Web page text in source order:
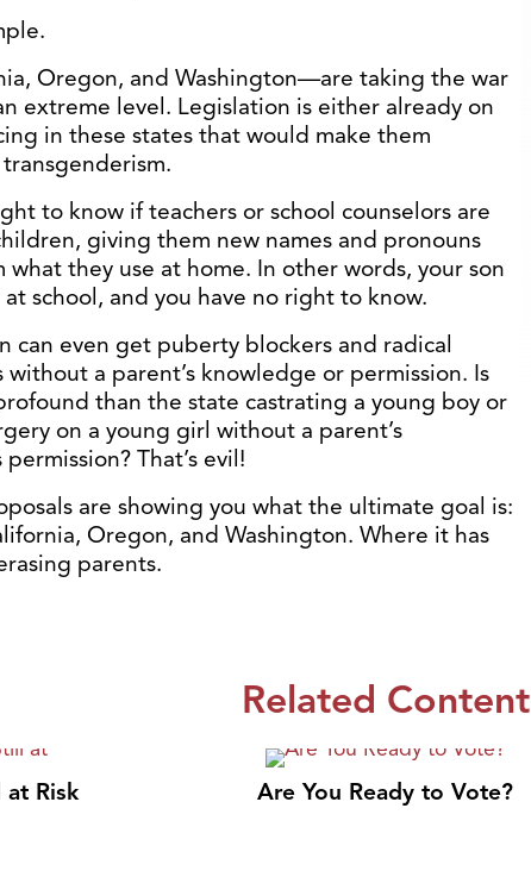
Oregon, and Washington—are taking the war
extreme level. Legislation is either already on
in these states that would make them
to know if teachers or school counselors are
giving them new names and pronouns
they use at home. In other words, your son
at school, and you have no right to know.
can even get puberty blockers and radical
a parent’s knowledge or permission. Is
than the state castrating a young boy or
on a young girl without a parent’s
That’s evil!
are showing you what the ultimate goal is:
Oregon, and Washington. Where it has
parents.
Related Content
Risk Are You Ready to Vote?